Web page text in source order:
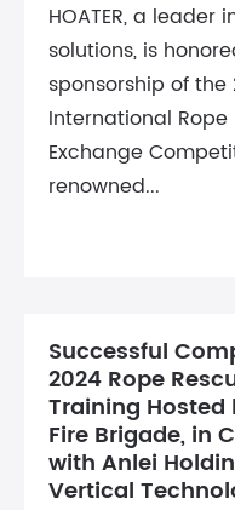
HOATER, a
solutions, is
sponsorship of the
International Rope
Exchange
renowned...
Successful
2024 Rope
Training Hosted
Fire Brigade, in
with Anlei
Vertical